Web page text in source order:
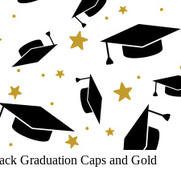
Graduation Caps and Gold